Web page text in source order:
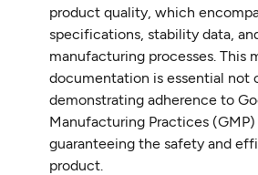
product quality, which
specifications, stability data,
manufacturing processes. This
documentation is essential not
demonstrating adherence to
Manufacturing Practices
guaranteeing the safety and
product.